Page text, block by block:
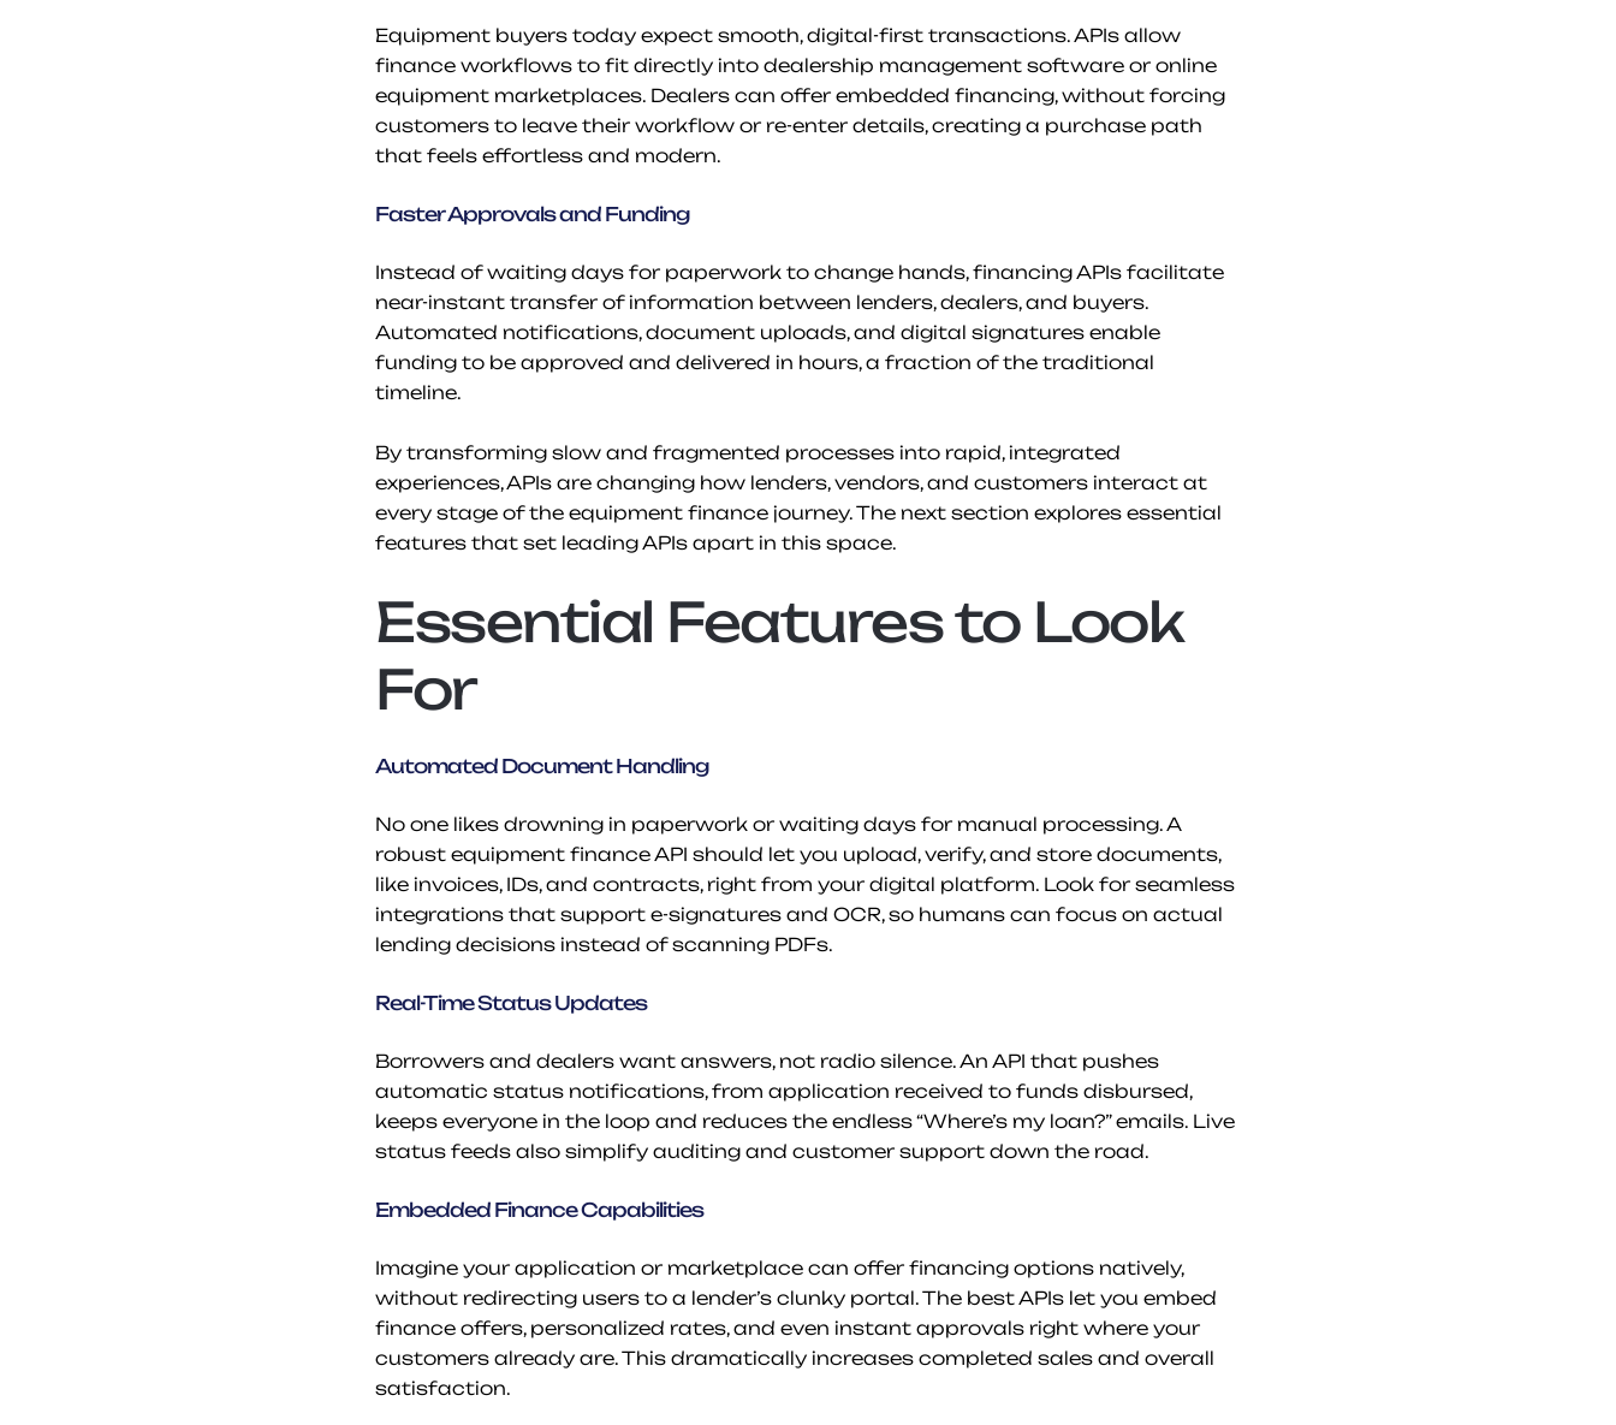
Equipment buyers today expect smooth, digital-first transactions. APIs allow
finance workflows to fit directly into dealership management software or online
equipment marketplaces. Dealers can offer embedded financing, without forcing
customers to leave their workflow or re-enter details, creating a purchase path
that feels effortless and modern.
Faster Approvals and Funding
Instead of waiting days for paperwork to change hands, financing APIs facilitate
near-instant transfer of information between lenders, dealers, and buyers.
Automated notifications, document uploads, and digital signatures enable
funding to be approved and delivered in hours, a fraction of the traditional
timeline.
By transforming slow and fragmented processes into rapid, integrated
experiences, APIs are changing how lenders, vendors, and customers interact at
every stage of the equipment finance journey. The next section explores essential
features that set leading APIs apart in this space.
Essential Features to Look
For
Automated Document Handling
No one likes drowning in paperwork or waiting days for manual processing. A
robust equipment finance API should let you upload, verify, and store documents,
like invoices, IDs, and contracts, right from your digital platform. Look for seamless
integrations that support e-signatures and OCR, so humans can focus on actual
lending decisions instead of scanning PDFs.
Real-Time Status Updates
Borrowers and dealers want answers, not radio silence. An API that pushes
automatic status notifications, from application received to funds disbursed,
keeps everyone in the loop and reduces the endless “Where’s my loan?” emails. Live
status feeds also simplify auditing and customer support down the road.
Embedded Finance Capabilities
Imagine your application or marketplace can offer financing options natively,
without redirecting users to a lender’s clunky portal. The best APIs let you embed
finance offers, personalized rates, and even instant approvals right where your
customers already are. This dramatically increases completed sales and overall
satisfaction.